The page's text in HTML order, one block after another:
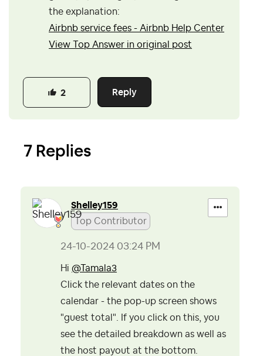
the explanation:
Airbnb service fees - Airbnb Help Center
View Top Answer in original post
Reply
2
7 Replies
Shelley159
Top Contributor
‎24-10-2024 03:24 PM
Hi @Tamala3
Click the relevant dates on the
calendar - the pop-up screen shows
"guest total". If you click on this, you
see the detailed breakdown as well as
the host payout at the bottom.